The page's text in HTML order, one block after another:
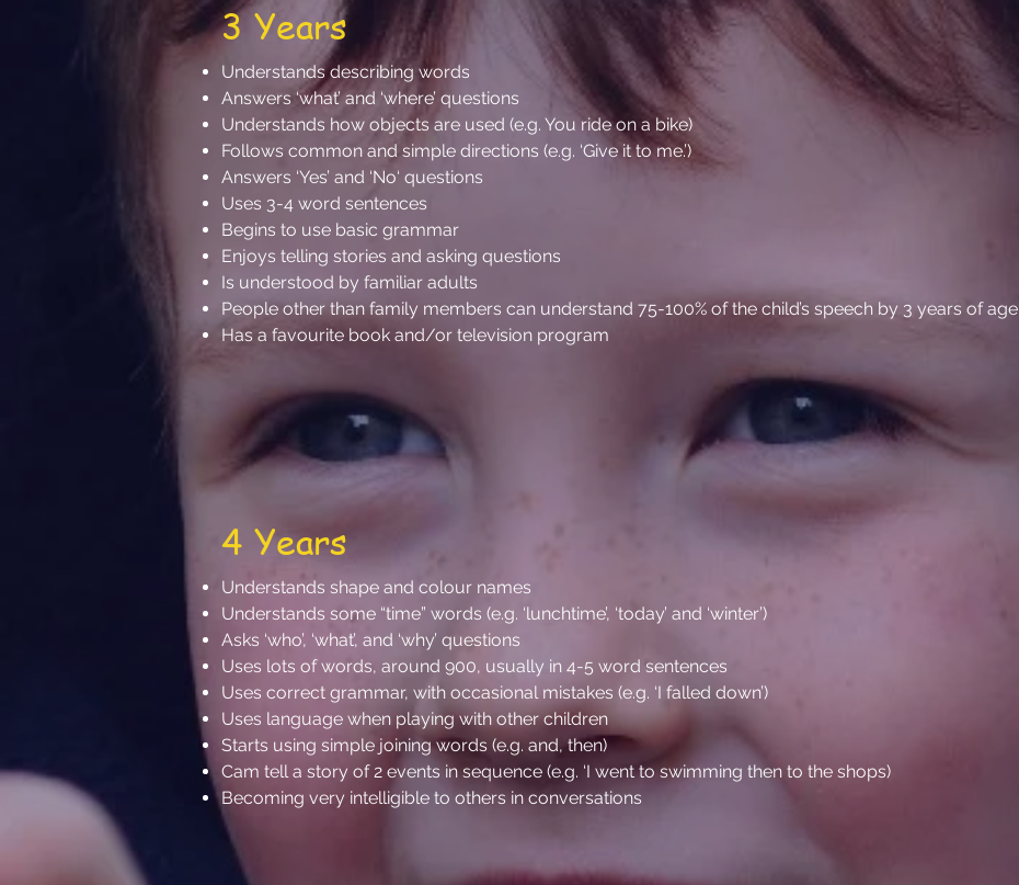
3 Years
Understands describing words
Answers ‘what’ and ‘where’ questions
Understands how objects are used (e.g. You ride on a bike)
Follows common and simple directions (e.g. ‘Give it to me.’)
Answers ‘Yes’ and ‘No‘ questions
Uses 3-4 word sentences
Begins to use basic grammar
Enjoys telling stories and asking questions
Is understood by familiar adults
People other than family members can understand 75-100% of the child’s speech by 3 years of age
Has a favourite book and/or television program
4 Years
Understands shape and colour names
Understands some “time” words (e.g. ‘lunchtime’, ‘today’ and ‘winter’)
Asks ‘who’, ‘what’, and ‘why’ questions
Uses lots of words, around 900, usually in 4-5 word sentences
Uses correct grammar, with occasional mistakes (e.g. ‘I falled down’)
Uses language when playing with other children
Starts using simple joining words (e.g. and, then)
Cam tell a story of 2 events in sequence (e.g. ‘I went to swimming then to the shops)
Becoming very intelligible to others in conversations